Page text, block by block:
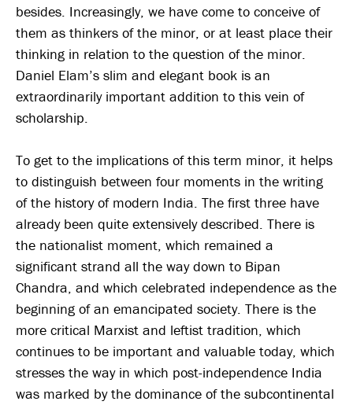
besides. Increasingly, we have come to conceive of
them as thinkers of the minor, or at least place their
thinking in relation to the question of the minor.
Daniel Elam’s slim and elegant book is an
extraordinarily important addition to this vein of
scholarship.
To get to the implications of this term minor, it helps
to distinguish between four moments in the writing
of the history of modern India. The first three have
already been quite extensively described. There is
the nationalist moment, which remained a
significant strand all the way down to Bipan
Chandra, and which celebrated independence as the
beginning of an emancipated society. There is the
more critical Marxist and leftist tradition, which
continues to be important and valuable today, which
stresses the way in which post-independence India
was marked by the dominance of the subcontinental